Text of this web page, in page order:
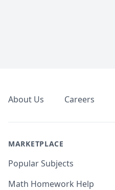
About Us Careers
MARKETPLACE
Popular Subjects
Math Homework Help